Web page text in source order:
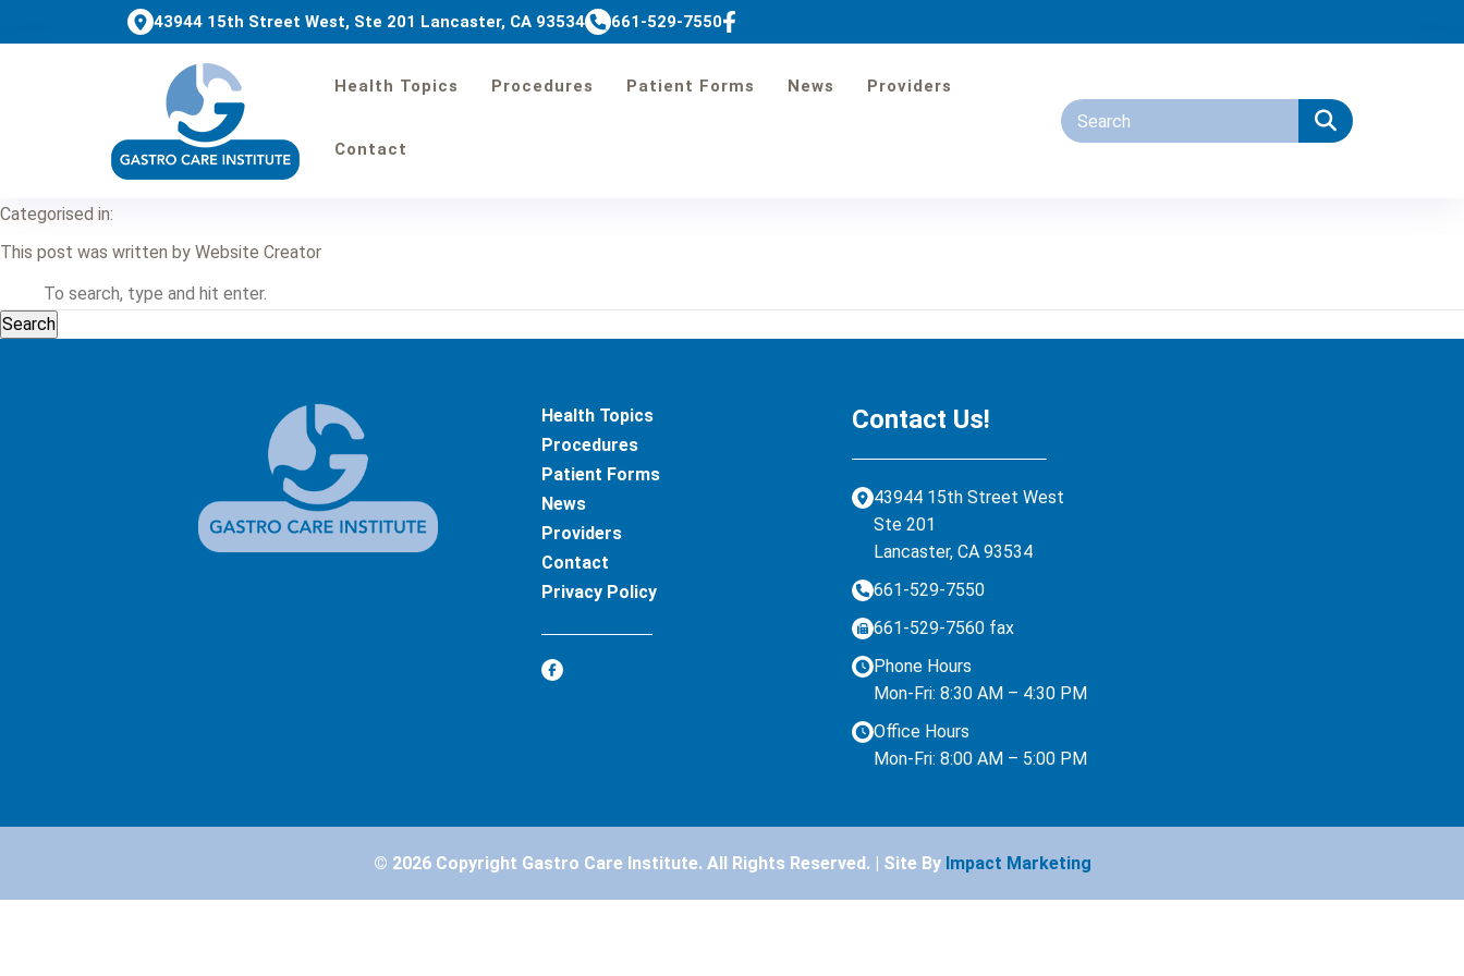
43944 15th Street West, Ste 201 Lancaster, CA 93534 661-529-7550
Health Topics Procedures Patient Forms News Providers
Contact
Colonoscopy Bowel Preparation Instructions
Categorised in:
This post was written by Website Creator
Search
Health Topics
Procedures
Patient Forms
News
Providers
Contact
Privacy Policy
Contact Us!
43944 15th Street West
Ste 201
Lancaster, CA 93534
661-529-7550
661-529-7560 fax
Phone Hours
Mon-Fri: 8:30 AM – 4:30 PM
Office Hours
Mon-Fri: 8:00 AM – 5:00 PM
© 2026 Copyright Gastro Care Institute. All Rights Reserved. | Site By Impact Marketing